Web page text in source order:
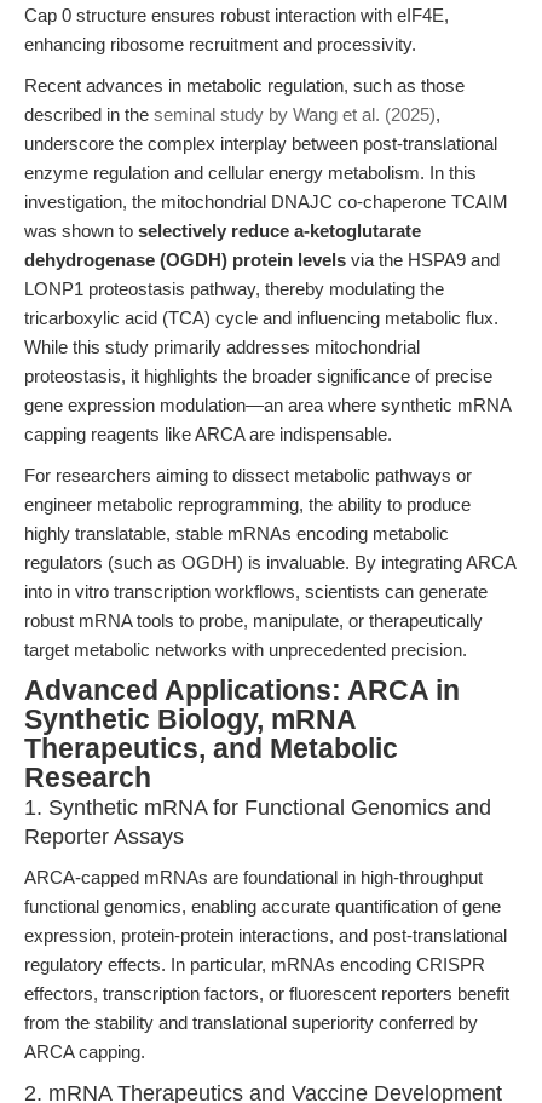
Cap 0 structure ensures robust interaction with eIF4E,
enhancing ribosome recruitment and processivity.
Recent advances in metabolic regulation, such as those
described in the seminal study by Wang et al. (2025),
underscore the complex interplay between post-translational
enzyme regulation and cellular energy metabolism. In this
investigation, the mitochondrial DNAJC co-chaperone TCAIM
was shown to selectively reduce a-ketoglutarate
dehydrogenase (OGDH) protein levels via the HSPA9 and
LONP1 proteostasis pathway, thereby modulating the
tricarboxylic acid (TCA) cycle and influencing metabolic flux.
While this study primarily addresses mitochondrial
proteostasis, it highlights the broader significance of precise
gene expression modulation—an area where synthetic mRNA
capping reagents like ARCA are indispensable.
For researchers aiming to dissect metabolic pathways or
engineer metabolic reprogramming, the ability to produce
highly translatable, stable mRNAs encoding metabolic
regulators (such as OGDH) is invaluable. By integrating ARCA
into in vitro transcription workflows, scientists can generate
robust mRNA tools to probe, manipulate, or therapeutically
target metabolic networks with unprecedented precision.
Advanced Applications: ARCA in
Synthetic Biology, mRNA
Therapeutics, and Metabolic
Research
1. Synthetic mRNA for Functional Genomics and
Reporter Assays
ARCA-capped mRNAs are foundational in high-throughput
functional genomics, enabling accurate quantification of gene
expression, protein-protein interactions, and post-translational
regulatory effects. In particular, mRNAs encoding CRISPR
effectors, transcription factors, or fluorescent reporters benefit
from the stability and translational superiority conferred by
ARCA capping.
2. mRNA Therapeutics and Vaccine Development